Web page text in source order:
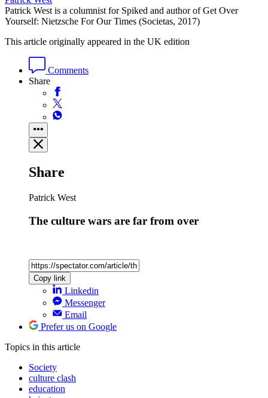
Patrick West is a columnist for Spiked and author of Get Over
Yourself: Nietzsche For Our Times (Societas, 2017)
This article originally appeared in the UK edition
Comments
Share
Share
Patrick West
The culture wars are far from over
Copy link
Linkedin
Messenger
Email
Prefer us on Google
Topics in this article
Society
culture clash
education